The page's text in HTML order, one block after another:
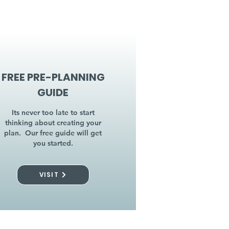
FREE PRE-PLANNING
GUIDE
Its never too late to start
thinking about creating your
plan. Our free guide will get
you started.
VISIT